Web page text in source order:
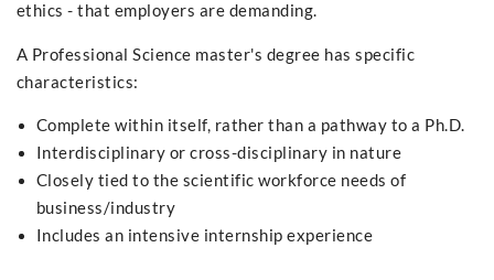
ethics - that employers are demanding.
A Professional Science master's degree has specific
characteristics:
Complete within itself, rather than a pathway to a Ph.D.
Interdisciplinary or cross-disciplinary in nature
Closely tied to the scientific workforce needs of
business/industry
Includes an intensive internship experience